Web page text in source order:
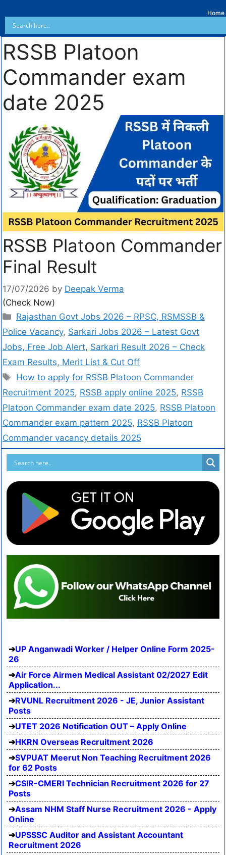
Home
RSSB Platoon
Commander exam
date 2025
RSSB Platoon Commander
Final Result
17/07/2026 by Deepak Verma
(Check Now)
Rajasthan Govt Jobs 2026 – RPSC, RSMSSB &
Police Vacancy, Sarkari Jobs 2026 – Latest Govt
Jobs, Free Job Alert, Sarkari Result 2026 – Check
Exam Results, Merit List & Cut Off
How to apply for RSSB Platoon Commander
Recruitment 2025, RSSB apply online 2025, RSSB
Platoon Commander exam date 2025, RSSB Platoon
Commander exam pattern 2025, RSSB Platoon
Commander vacancy details 2025
UP Anganwadi Worker / Helper Online Form 2025-
26
Air Force Airmen Medical Assistant 02/2027 Edit
Application...
RVUNL Recruitment 2026 - JE, Junior Assistant
Posts
UTET 2026 Notification OUT – Apply Online
HKRN Overseas Recruitment 2026
SVPUAT Meerut Non Teaching Recruitment 2026
for 62 Posts
CSIR-CMERI Technician Recruitment 2026 for 27
Posts
Assam NHM Staff Nurse Recruitment 2026 - Apply
Online
UPSSSC Auditor and Assistant Accountant
Recruitment 2026